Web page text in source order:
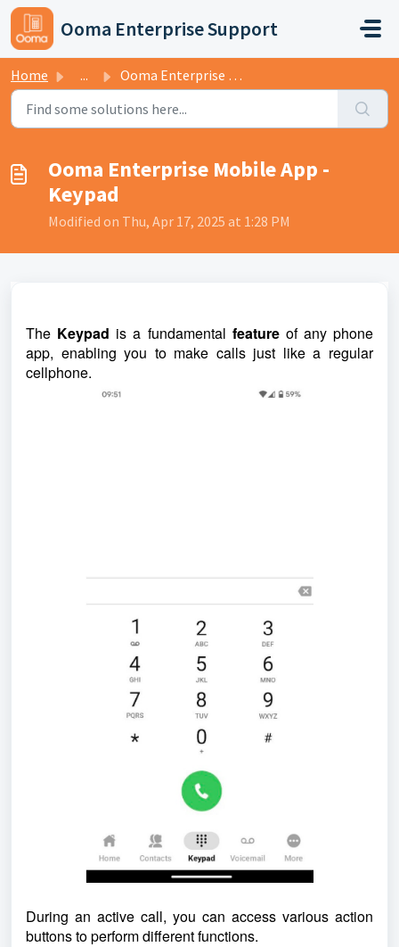
Skip to main content
Ooma Enterprise Support
Home ... Ooma Enterprise Mobile App - Keypad
Ooma Enterprise Mobile App -
Keypad
Modified on Thu, Apr 17, 2025 at 1:28 PM
The Keypad is a fundamental feature of any phone
app, enabling you to make calls just like a regular
cellphone.
During an active call, you can access various action
buttons to perform different functions.